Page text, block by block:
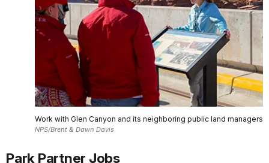
Work with Glen Canyon and its neighboring public land managers
NPS/Brent & Dawn Davis
Park Partner Jobs